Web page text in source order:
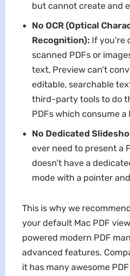
but cannot create and
No OCR (Optical
Recognition): If you’re
scanned PDFs or
text, Preview can’t
editable, searchable
third-party tools to do
PDFs which consume
No Dedicated
ever need to present a
doesn’t have a
mode with a pointer
This is why we
your default Mac PDF
powered modern PDF
advanced features.
it has many awesome